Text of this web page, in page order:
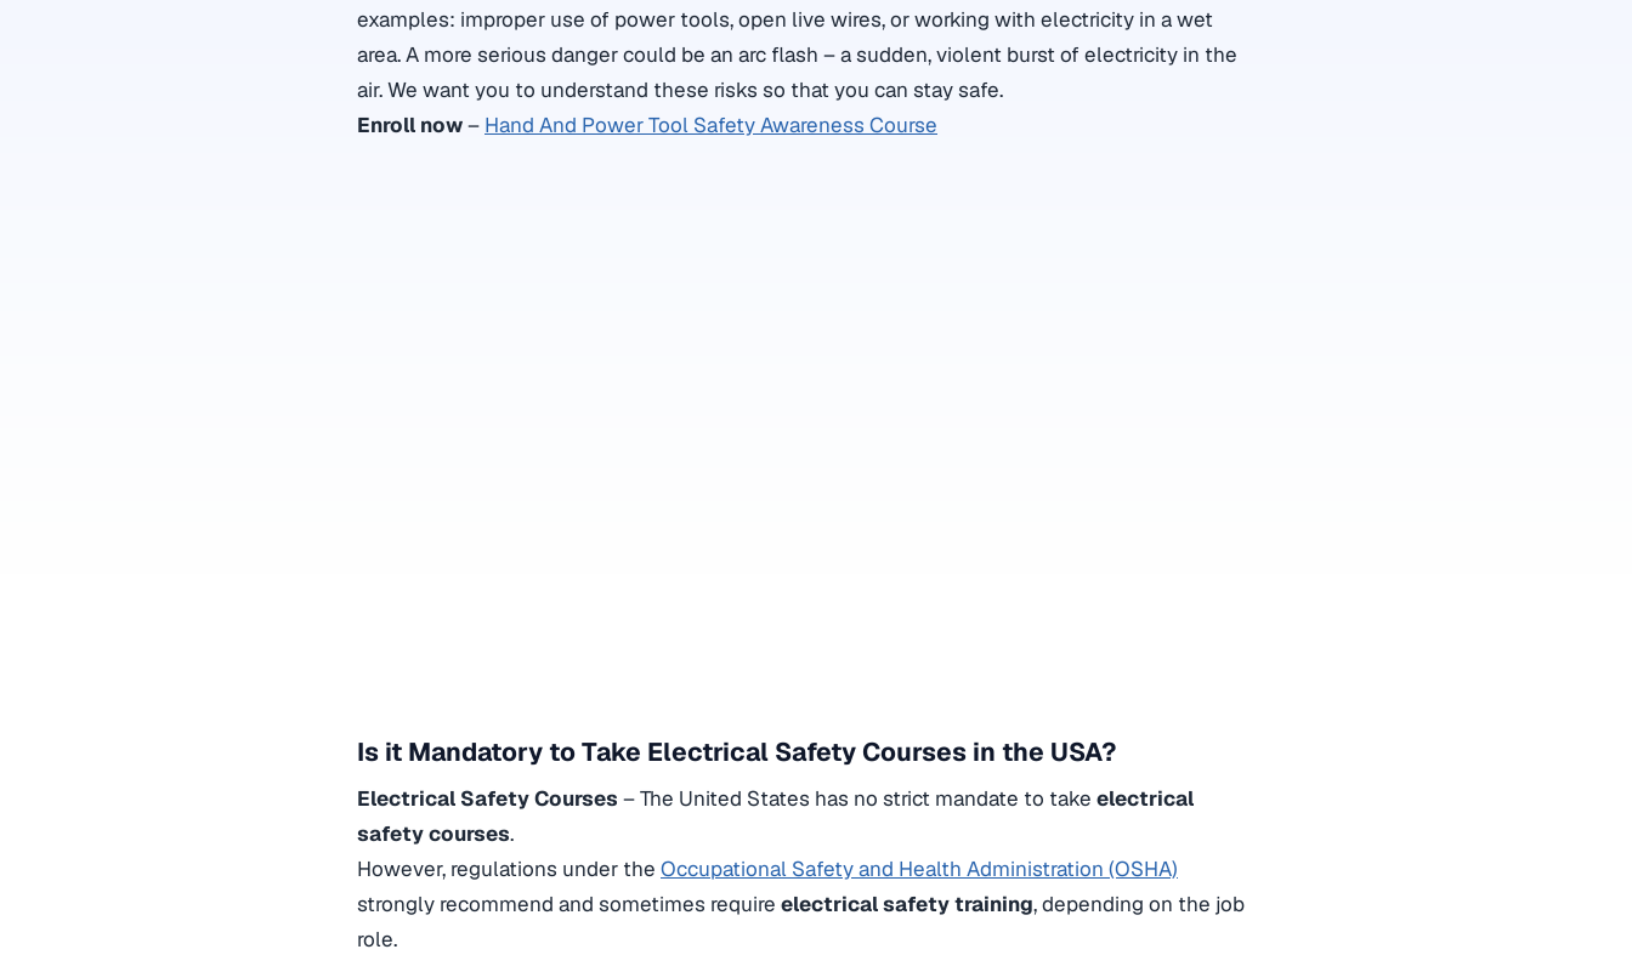
examples: improper use of power tools, open live wires, or working with electricity in a wet
area. A more serious danger could be an arc flash – a sudden, violent burst of electricity in the
air. We want you to understand these risks so that you can stay safe.
Enroll now– Hand And Power Tool Safety Awareness Course
Is it Mandatory to Take Electrical Safety Courses in the USA?
Electrical Safety Courses – The United States has no strict mandate to take electrical
safety courses.
However, regulations under the Occupational Safety and Health Administration (OSHA)
strongly recommend and sometimes require electrical safety training, depending on the job
role.